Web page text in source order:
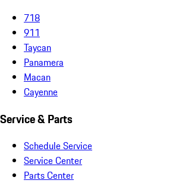
718
911
Taycan
Panamera
Macan
Cayenne
Service & Parts
Schedule Service
Service Center
Parts Center